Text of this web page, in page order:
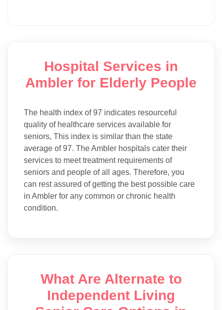
Hospital Services in
Ambler for Elderly People
The health index of 97 indicates resourceful
quality of healthcare services available for
seniors, This index is similar than the state
average of 97. The Ambler hospitals cater their
services to meet treatment requirements of
seniors and people of all ages. Therefore, you
can rest assured of getting the best possible care
in Ambler for any common or chronic health
condition.
What Are Alternate to
Independent Living